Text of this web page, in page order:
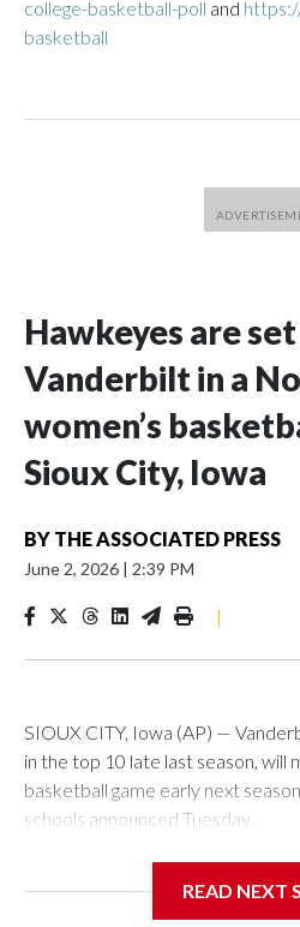
college-basketball-poll and
basketball
Hawkeyes are
Vanderbilt in a
women’s
Sioux City, Iowa
BY THE ASSOCIATED PRESS
June 2, 2026 | 2:39 PM
|
SIOUX CITY, Iowa (AP) —
in the top 10 late last season, will
basketball game early next
schools announced Tuesday.
Center, which is 290 miles from
READ NEXT